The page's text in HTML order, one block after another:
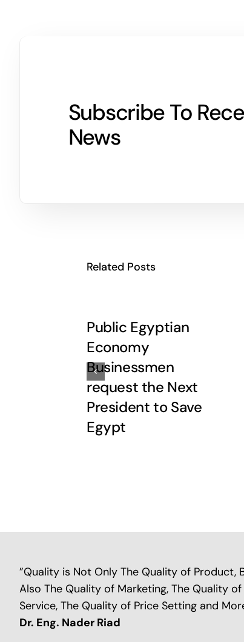
Subscribe To
News
Related Posts
Public Egyptian
Economy
Businessmen
request the Next
President to Save
Egypt
”Quality is Not Only The Quality of Product,
Also The Quality of Marketing, The Quality of
Service, The Quality of Price Setting and
Dr. Eng. Nader Riad